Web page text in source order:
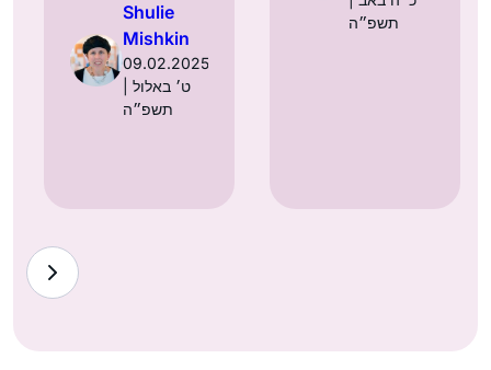
Shulie
Mishkin
09.02.2025
תשפ״ה
תשפ״ה